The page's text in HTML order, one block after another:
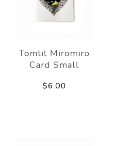
Tomtit Miromiro
Card Small
$6.00